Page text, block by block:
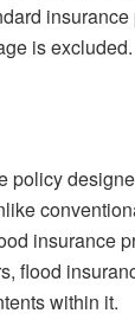
is excluded.
insurance
flood
within it.